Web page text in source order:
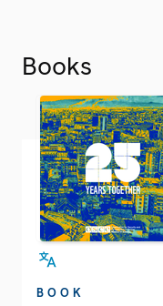
Books
BOOK